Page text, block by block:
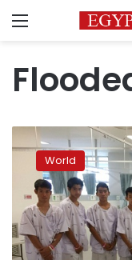
Menu
Thai
cave
boys
leave
hospital,
speak
to
World